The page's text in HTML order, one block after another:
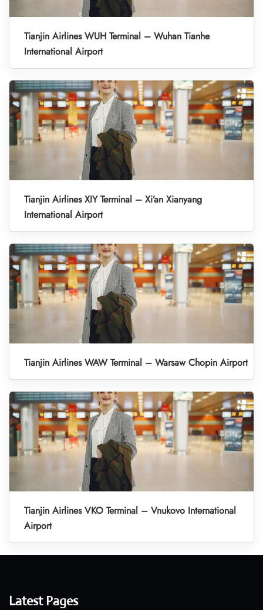
Tianjin Airlines WUH Terminal – Wuhan Tianhe
International Airport
Tianjin Airlines XIY Terminal – Xi’an Xianyang
International Airport
Tianjin Airlines WAW Terminal – Warsaw Chopin Airport
Tianjin Airlines VKO Terminal – Vnukovo International
Airport
Latest Pages